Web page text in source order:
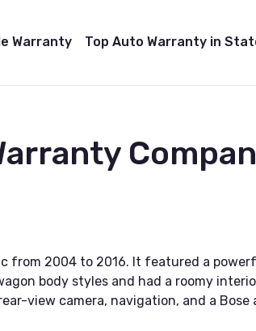
Warranty Top Auto Warranty in
from 2004 to 2016. It featured a
body styles and had a roomy
view camera, navigation, and a Bose